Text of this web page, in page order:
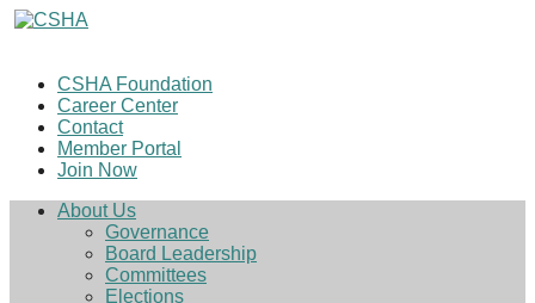
CSHA Foundation
Career Center
Contact
Member Portal
Join Now
About Us
Governance
Board Leadership
Committees
Elections